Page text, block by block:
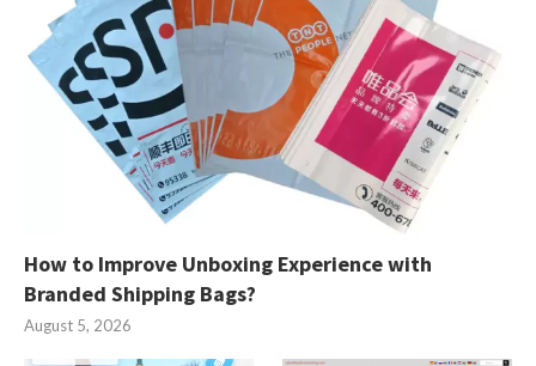
How to Improve Unboxing Experience with
Branded Shipping Bags?
August 5, 2026